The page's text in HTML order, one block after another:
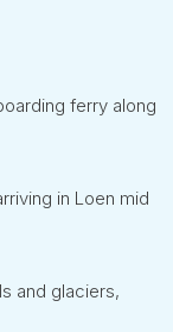
ferry along
in Loen mid
and glaciers,